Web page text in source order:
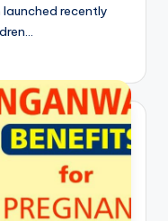
recently